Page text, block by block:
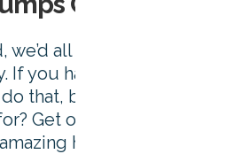
all be publishing viral
If you have the manpower
that, brilliant. What are
Get off this post and go
happen.